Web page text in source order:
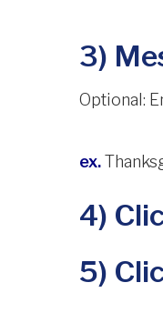
3)
Optional:
ex.
4)
5)